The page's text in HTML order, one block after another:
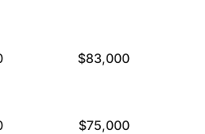
$83,000
$75,000